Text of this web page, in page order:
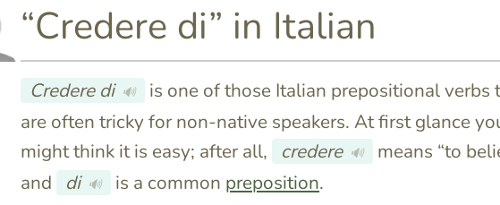
“Credere di” in Italian
Credere di 🔊
is one of those Italian prepositional verbs
are often tricky for non-native speakers. At first glance
might think it is easy; after all,
credere 🔊
means “to
and
di 🔊 is a common preposition.